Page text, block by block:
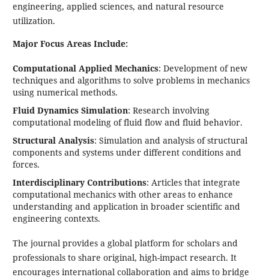
engineering, applied sciences, and natural resource
utilization.
Major Focus Areas Include:
Computational Applied Mechanics: Development of new
techniques and algorithms to solve problems in mechanics
using numerical methods.
Fluid Dynamics Simulation: Research involving
computational modeling of fluid flow and fluid behavior.
Structural Analysis: Simulation and analysis of structural
components and systems under different conditions and
forces.
Interdisciplinary Contributions: Articles that integrate
computational mechanics with other areas to enhance
understanding and application in broader scientific and
engineering contexts.
The journal provides a global platform for scholars and
professionals to share original, high-impact research. It
encourages international collaboration and aims to bridge